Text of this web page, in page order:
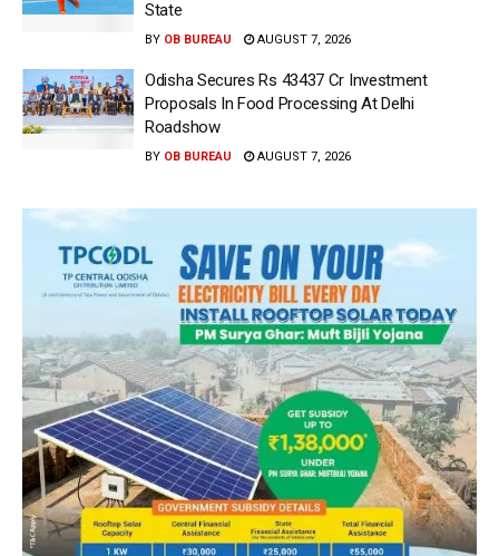
State
BY OB BUREAU AUGUST 7, 2026
Odisha Secures Rs 43437 Cr Investment
Proposals In Food Processing At Delhi
Roadshow
BY OB BUREAU AUGUST 7, 2026